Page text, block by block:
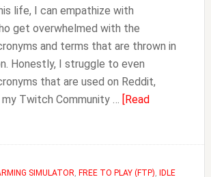
life, I can empathize with
get overwhelmed with the
and terms that are thrown in
Honestly, I struggle to even
that are used on Reddit,
Twitch Community … [Read
SIMULATOR, FREE TO PLAY (FTP),
IDLE